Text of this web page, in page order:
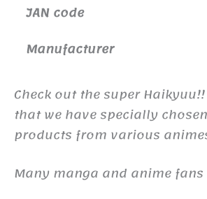
JAN code
Manufacturer
Check out the super
that we have specially
products from various
Many manga and anime